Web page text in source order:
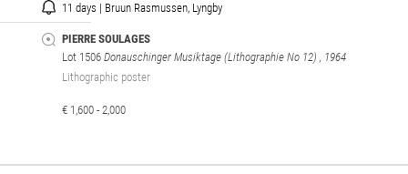
11 days | Bruun Rasmussen, Lyngby
PIERRE SOULAGES
Lot 1506 Donauschinger Musiktage (Lithographie No 12) , 1964
Lithographic poster
€ 1,600 - 2,000